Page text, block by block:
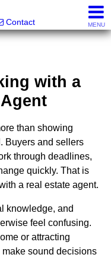
Contact MENU
with a
than showing
Buyers and sellers
through deadlines,
quickly. That is
a real estate agent.
knowledge, and
feel confusing.
or attracting
sound decisions